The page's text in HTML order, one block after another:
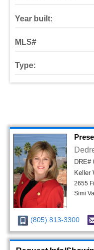
Year built:
MLS#
Type:
DRE#
Keller
2655
Simi
(805) 813-3300